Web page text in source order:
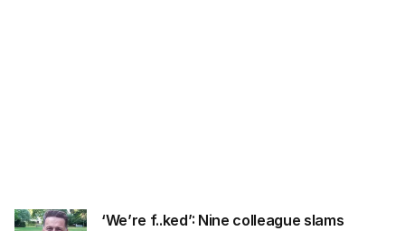
‘We’re f..ked’: Nine colleague slams